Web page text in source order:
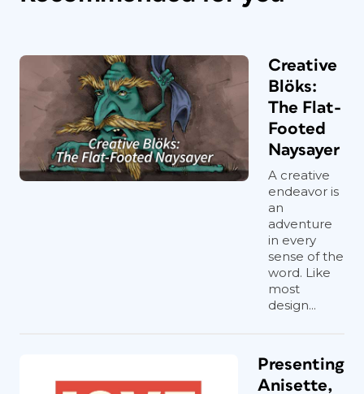
Creative
Blöks:
The Flat-
Footed
Naysayer
A creative
endeavor is
an
adventure
in every
sense of the
word. Like
most
design...
Presenting
Anisette,